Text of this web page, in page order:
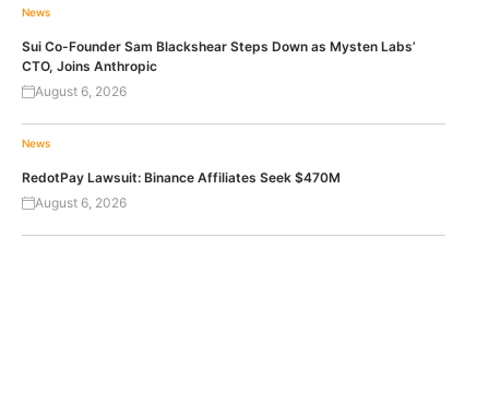
News
Sui Co-Founder Sam Blackshear Steps Down as Mysten Labs’
CTO, Joins Anthropic
August 6, 2026
News
RedotPay Lawsuit: Binance Affiliates Seek $470M
August 6, 2026